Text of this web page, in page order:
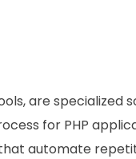
are specialized
for PHP
automate